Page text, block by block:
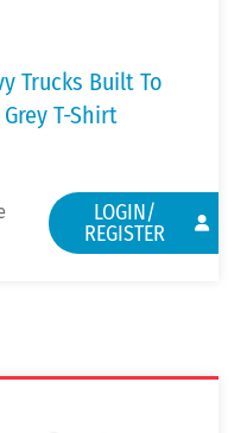
Trucks Built To
T-Shirt
LOGIN/
REGISTER